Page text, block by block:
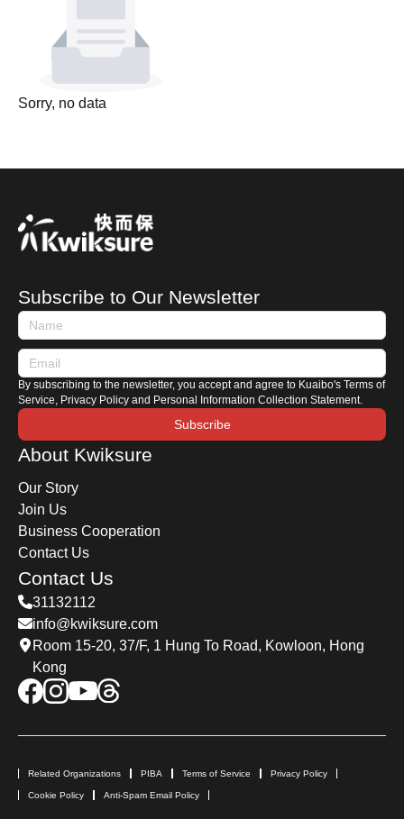
Sorry, no data
Subscribe to Our Newsletter
By subscribing to the newsletter, you accept and agree to Kuaibo's Terms of
Service, Privacy Policy and Personal Information Collection Statement.
Subscribe
About Kwiksure
Our Story
Join Us
Business Cooperation
Contact Us
Contact Us
31132112
info@kwiksure.com
Room 15-20, 37/F, 1 Hung To Road, Kowloon, Hong
Kong
Related Organizations PIBA Terms of Service Privacy Policy
Cookie Policy Anti-Spam Email Policy